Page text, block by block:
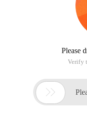
Please
Verify
